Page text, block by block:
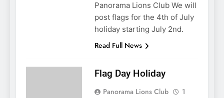
Panorama Lions Club We will
post flags for the 4th of July
holiday starting July 2nd.
Read Full News
Flag Day Holiday
Panorama Lions Club
1